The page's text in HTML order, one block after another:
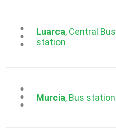
...Luarca, Central Bus
station
...Murcia, Bus station